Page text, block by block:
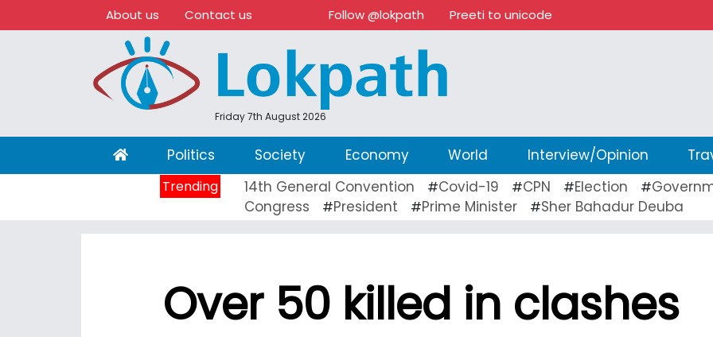
About us Contact us Follow @lokpath Preeti to unicode
Friday 7th August 2026
(current)Politics Society Economy World Interview/Opinion
Trending 14th General Convention #Covid-19 #CPN #Election #
Congress
#President #Prime Minister #Sher Bahadur Deuba
Over 50 killed in clashes